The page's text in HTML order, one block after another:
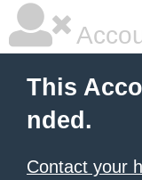
This
nded.
Contact your